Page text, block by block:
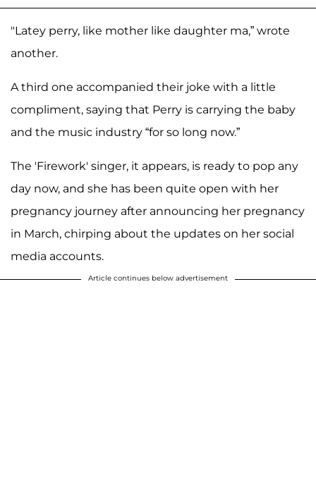
"Latey perry, like mother like daughter ma,” wrote
another.
A third one accompanied their joke with a little
compliment, saying that Perry is carrying the baby
and the music industry “for so long now.”
The 'Firework' singer, it appears, is ready to pop any
day now, and she has been quite open with her
pregnancy journey after announcing her pregnancy
in March, chirping about the updates on her social
media accounts.
Article continues below advertisement